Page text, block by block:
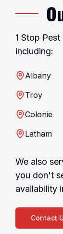
1 Stop
including:
Albany
Troy
Colonie
Latham
We also
you don't
availability
Contact